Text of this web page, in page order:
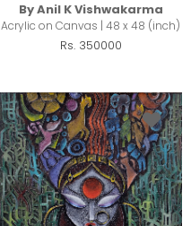
By Anil K Vishwakarma
Acrylic on Canvas | 48 x 48 (inch)
Rs. 350000